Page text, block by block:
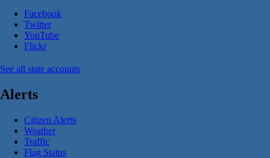
Facebook
Twitter
YouTube
Flickr
See all state accounts
Alerts
Citizen Alerts
Weather
Traffic
Flag Status